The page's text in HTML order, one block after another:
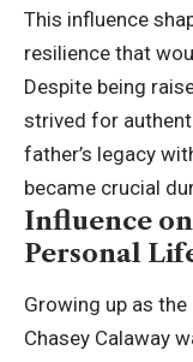
This influence
resilience that
Despite being
strived for
father’s legacy
became crucial
Influence
Personal
Growing up as
Chasey Calaway